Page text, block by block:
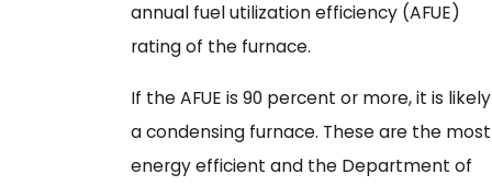
annual fuel utilization efficiency (AFUE)
rating of the furnace.
If the AFUE is 90 percent or more, it is likely
a condensing furnace. These are the most
energy efficient and the Department of